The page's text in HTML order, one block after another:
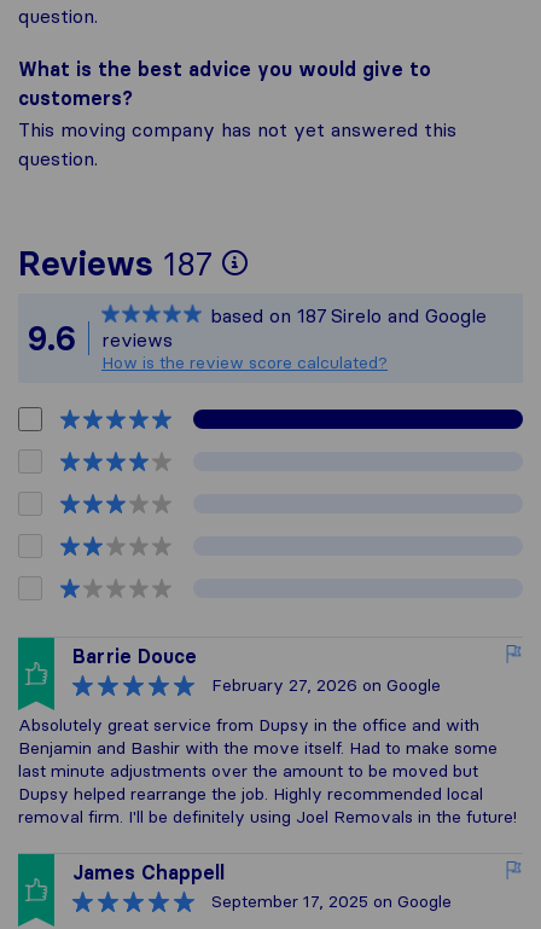
question.
What is the best advice you would give to
customers?
This moving company has not yet answered this
question.
Reviews 187
To give you the
All reviews
9.6
based on 187 Sirelo and Google
reviews
How is the review score calculated?
Barrie Douce
February 27, 2026 on Google
Absolutely great service from Dupsy in the office and with
Benjamin and Bashir with the move itself. Had to make some
last minute adjustments over the amount to be moved but
Dupsy helped rearrange the job. Highly recommended local
removal firm. I'll be definitely using Joel Removals in the future!
James Chappell
September 17, 2025 on Google